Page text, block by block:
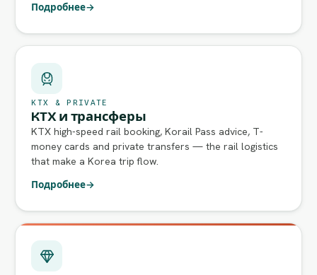
Подробнее→
KTX & PRIVATE
KTX и трансферы
KTX high-speed rail booking, Korail Pass advice, T-
money cards and private transfers — the rail logistics
that make a Korea trip flow.
Подробнее→